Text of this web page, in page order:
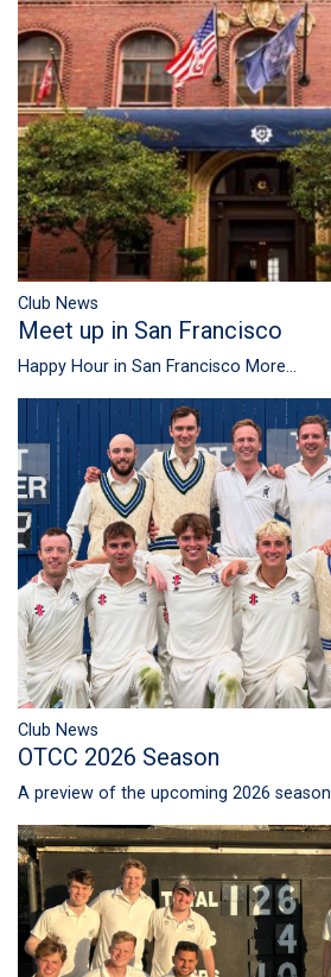
Club News
Meet up in San Francisco
Happy Hour in San Francisco More...
Club News
OTCC 2026 Season
A preview of the upcoming 2026 season